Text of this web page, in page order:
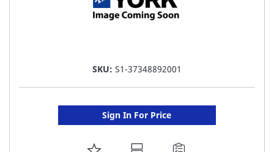
SKU: S1-37348892001
Sign In For Price
ADD